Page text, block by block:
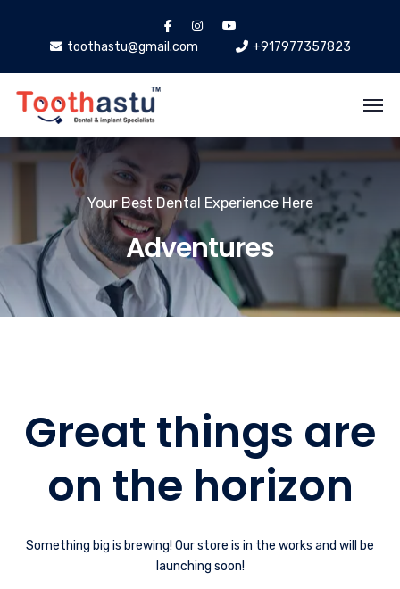
toothastu@gmail.com +917977357823
Your Best Dental Experience Here
Adventures
Great things are
on the horizon
Something big is brewing! Our store is in the works and will be
launching soon!